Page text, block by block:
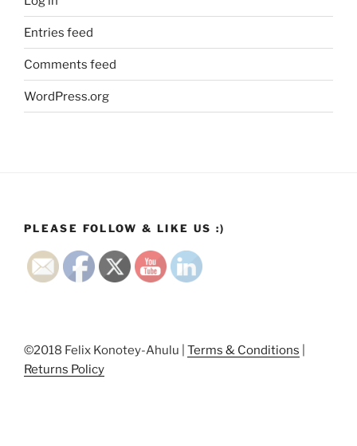
Entries feed
Comments feed
WordPress.org
PLEASE FOLLOW & LIKE US :)
©2018 Felix Konotey-Ahulu | Terms & Conditions
Returns Policy